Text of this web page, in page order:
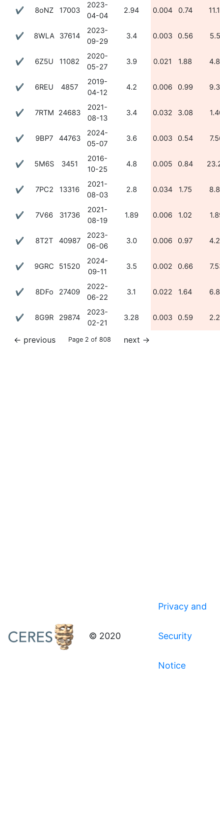
✔ 8oNZ 17003
2023-
04-04
2.94 0.004 0.74
✔ 8WLA 37614
2023-
09-29
3.4 0.003 0.56
✔ 6Z5U 11082
2020-
05-27
3.9 0.021 1.88
✔ 6REU 4857
2019-
04-12
4.2 0.006 0.99
✔ 7RTM 24683
2021-
08-13
3.4 0.032 3.08
✔ 9BP7 44763
2024-
05-07
3.6 0.003 0.54
✔ 5M6S 3451
2016-
10-25
4.8 0.005 0.84
✔ 7PC2 13316
2021-
08-03
2.8 0.034 1.75
✔ 7V66 31736
2021-
08-19
1.89 0.006 1.02
✔ 8T2T 40987
2023-
06-06
3.0 0.006 0.97
✔ 9GRC 51520
2024-
09-11
3.5 0.002 0.66
✔ 8DFo 27409
2022-
06-22
3.1 0.022 1.64
✔ 8G9R 29874
2023-
02-21
3.28 0.003 0.59
← previous Page 2 of 808 next →
© 2020
Privacy and
Security
Notice